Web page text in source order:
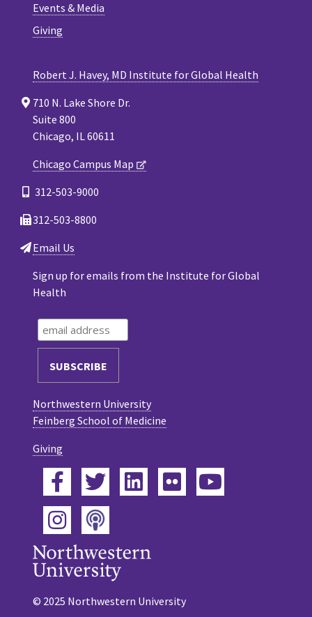
Events & Media
Giving
Robert J. Havey, MD Institute for Global Health
710 N. Lake Shore Dr.
Suite 800
Chicago, IL 60611
Chicago Campus Map
312-503-9000
312-503-8800
Email Us
Sign up for emails from the Institute for Global
Health
Northwestern University
Feinberg School of Medicine
Giving
Facebook
TwitterLinkedIn
Flickr
Instagram
Podcast
© 2025 Northwestern University